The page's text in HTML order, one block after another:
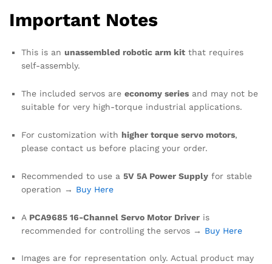
Important Notes
This is an unassembled robotic arm kit that requires
self-assembly.
The included servos are economy series and may not be
suitable for very high-torque industrial applications.
For customization with higher torque servo motors,
please contact us before placing your order.
Recommended to use a 5V 5A Power Supply for stable
operation → Buy Here
A PCA9685 16-Channel Servo Motor Driver is
recommended for controlling the servos → Buy Here
Images are for representation only. Actual product may